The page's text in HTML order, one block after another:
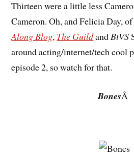
Thirteen were a little less
Cameron. Oh, and Felicia Day, of
Along Blog, The Guildand BtVS
around acting/internet/tech cool
episode 2, so watch for that.
BonesÂ